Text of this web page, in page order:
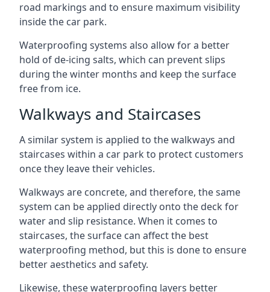
road markings and to ensure maximum visibility
inside the car park.
Waterproofing systems also allow for a better
hold of de-icing salts, which can prevent slips
during the winter months and keep the surface
free from ice.
Walkways and Staircases
A similar system is applied to the walkways and
staircases within a car park to protect customers
once they leave their vehicles.
Walkways are concrete, and therefore, the same
system can be applied directly onto the deck for
water and slip resistance. When it comes to
staircases, the surface can affect the best
waterproofing method, but this is done to ensure
better aesthetics and safety.
Likewise, these waterproofing layers better